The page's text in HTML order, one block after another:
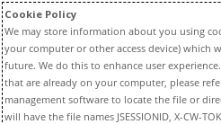
Cookie Policy
We may store information about you using
your computer or other access device) which
future. We do this to enhance user
that are already on your computer, please
management software to locate the file or
will have the file names JSESSIONID, X-CW-